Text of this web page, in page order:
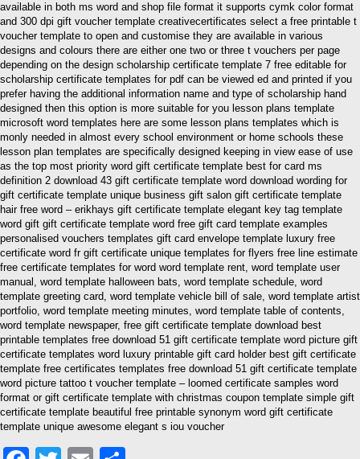
available in both ms word and shop file format it supports cymk color format
and 300 dpi gift voucher template creativecertificates select a free printable t
voucher template to open and customise they are available in various
designs and colours there are either one two or three t vouchers per page
depending on the design scholarship certificate template 7 free editable for
scholarship certificate templates for pdf can be viewed ed and printed if you
prefer having the additional information name and type of scholarship hand
designed then this option is more suitable for you lesson plans template
microsoft word templates here are some lesson plans templates which is
monly needed in almost every school environment or home schools these
lesson plan templates are specifically designed keeping in view ease of use
as the top most priority word gift certificate template best for card ms
definition 2 download 43 gift certificate template word download wording for
gift certificate template unique business gift salon gift certificate template
hair free word – erikhays gift certificate template elegant key tag template
word gift gift certificate template word free gift card template examples
personalised vouchers templates gift card envelope template luxury free
certificate word fr gift certificate unique templates for flyers free line estimate
free certificate templates for word word template rent, word template user
manual, word template halloween bats, word template schedule, word
template greeting card, word template vehicle bill of sale, word template artist
portfolio, word template meeting minutes, word template table of contents,
word template newspaper, free gift certificate template download best
printable templates free download 51 gift certificate template word picture gift
certificate templates word luxury printable gift card holder best gift certificate
template free certificates templates free download 51 gift certificate template
word picture tattoo t voucher template – loomed certificate samples word
format or gift certificate template with christmas coupon template simple gift
certificate template beautiful free printable synonym word gift certificate
template unique awesome elegant s iou voucher